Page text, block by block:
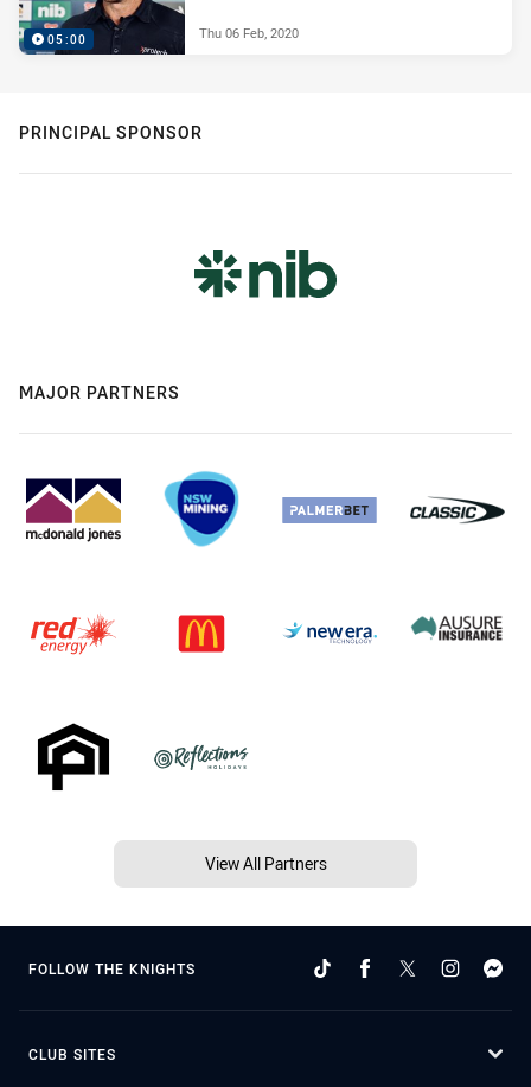
05:00 Thu 06 Feb, 2020
PRINCIPAL SPONSOR
MAJOR PARTNERS
View All Partners
FOLLOW THE KNIGHTS
CLUB SITES